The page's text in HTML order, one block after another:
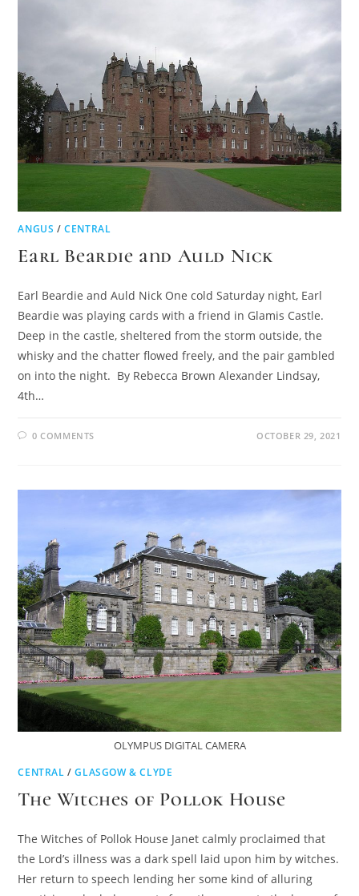
ANGUS /CENTRAL
Earl Beardie and Auld Nick
Earl Beardie and Auld Nick One cold Saturday night, Earl
Beardie was playing cards with a friend in Glamis Castle.
Deep in the castle, sheltered from the storm outside, the
whisky and the chatter flowed freely, and the pair gambled
on into the night. By Rebecca Brown Alexander Lindsay,
4th…
0 COMMENTS OCTOBER 29, 2021
OLYMPUS DIGITAL CAMERA
CENTRAL /GLASGOW & CLYDE
The Witches of Pollok House
The Witches of Pollok House Janet calmly proclaimed that
the Lord’s illness was a dark spell laid upon him by witches.
Her return to speech lending her some kind of alluring